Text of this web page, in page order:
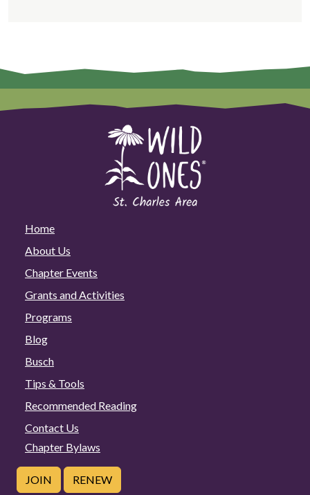
Home
About Us
Chapter Events
Grants and Activities
Programs
Blog
Busch
Tips & Tools
Recommended Reading
Contact Us
Chapter Bylaws
JOIN RENEW